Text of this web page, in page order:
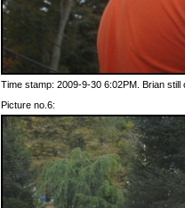
Time stamp: 2009-9-30 6:02PM. Brian still
Picture no.6: